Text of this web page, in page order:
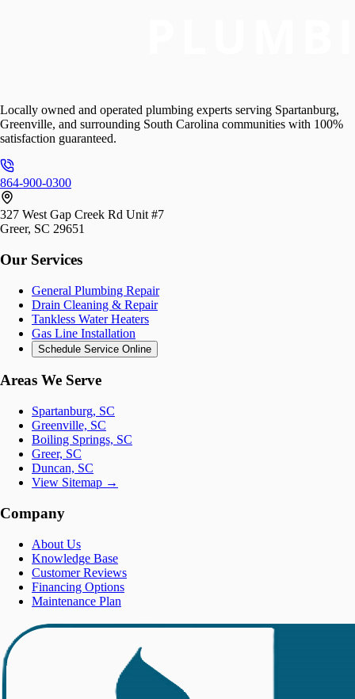
Locally owned and operated plumbing experts serving Spartanburg,
Greenville, and surrounding South Carolina communities with 100%
satisfaction guaranteed.
864-900-0300
327 West Gap Creek Rd Unit #7
Greer, SC 29651
Our Services
General Plumbing Repair
Drain Cleaning & Repair
Tankless Water Heaters
Gas Line Installation
Schedule Service Online
Areas We Serve
Spartanburg, SC
Greenville, SC
Boiling Springs, SC
Greer, SC
Duncan, SC
View Sitemap →
Company
About Us
Knowledge Base
Customer Reviews
Financing Options
Maintenance Plan